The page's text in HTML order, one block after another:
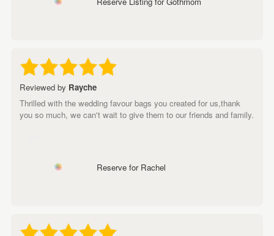
Reviewed by Rayche
Thrilled with the wedding favour bags you created for us,thank
you so much, we can't wait to give them to our friends and family.
Reserve for Rachel